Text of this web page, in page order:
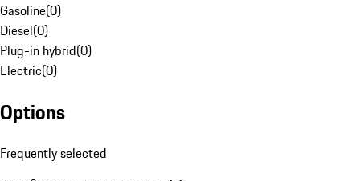
Gasoline(0)
Diesel(0)
Plug-in hybrid(0)
Electric(0)
Options
Frequently selected